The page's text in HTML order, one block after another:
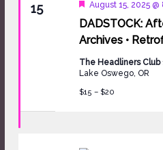
15
DADSTOCK:
Archives •
Featured
August 15, 2025
The Headliners Club
Lake Oswego, OR
$15 – $20